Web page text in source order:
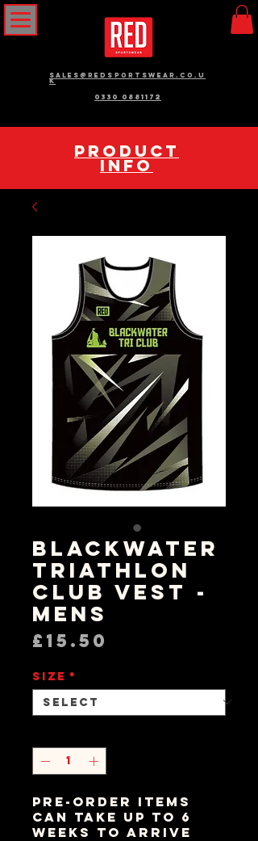
sales@redsportswear.co.u
k
0330 0881172
pRODUCT
INFO
Blackwater
Triathlon
Club Vest -
Mens
£15.50
Size *
Pre-order items
can take up to 6
weeks to arrive